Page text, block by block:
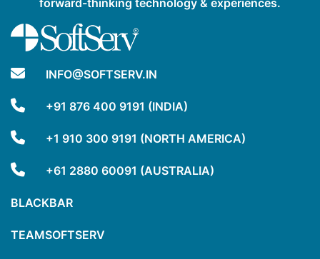
forward-thinking technology & experiences.
INFO@SOFTSERV.IN
+91 876 400 9191 (INDIA)
+1 910 300 9191 (NORTH AMERICA)
+61 2880 60091 (AUSTRALIA)
BLACKBAR
TEAMSOFTSERV